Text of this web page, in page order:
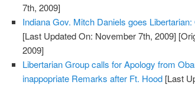
7th, 2009]
Indiana Gov. Mitch Daniels goes
[Last Updated On: November 7th, 2009]
2009]
Libertarian Group calls for Apology from
inappopriate Remarks after Ft. Hood [Last